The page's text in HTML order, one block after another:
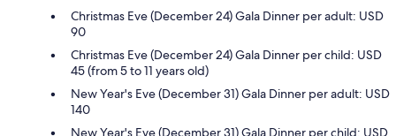
Christmas Eve (December 24) Gala Dinner per adult: USD
90
Christmas Eve (December 24) Gala Dinner per child: USD
45 (from 5 to 11 years old)
New Year's Eve (December 31) Gala Dinner per adult: USD
140
New Year's Eve (December 31) Gala Dinner per child: USD